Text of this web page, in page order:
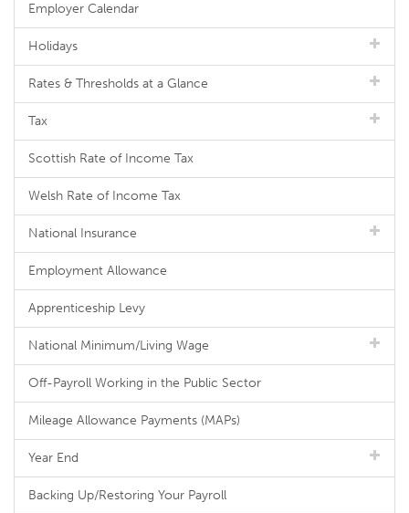
Employer Calendar
Holidays
Rates & Thresholds at a Glance
Tax
Scottish Rate of Income Tax
Welsh Rate of Income Tax
National Insurance
Employment Allowance
Apprenticeship Levy
National Minimum/Living Wage
Off-Payroll Working in the Public Sector
Mileage Allowance Payments (MAPs)
Year End
Backing Up/Restoring Your Payroll